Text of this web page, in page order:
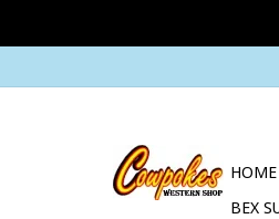
HOME
BEX